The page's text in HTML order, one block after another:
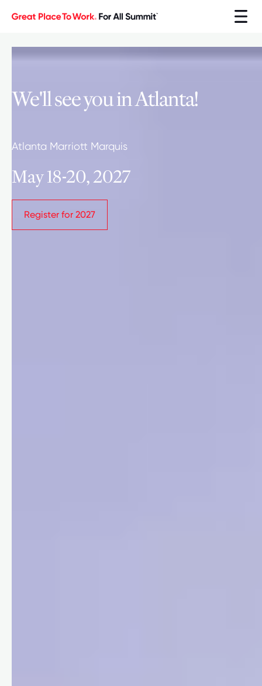
We'll see you in Atlanta!
Atlanta Marriott Marquis
May 18-20, 2027
Register for 2027
Register for 2027